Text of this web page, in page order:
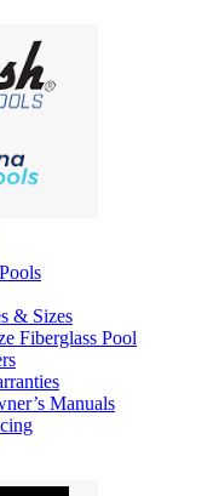
& Sizes
Fiberglass Pool
Manuals